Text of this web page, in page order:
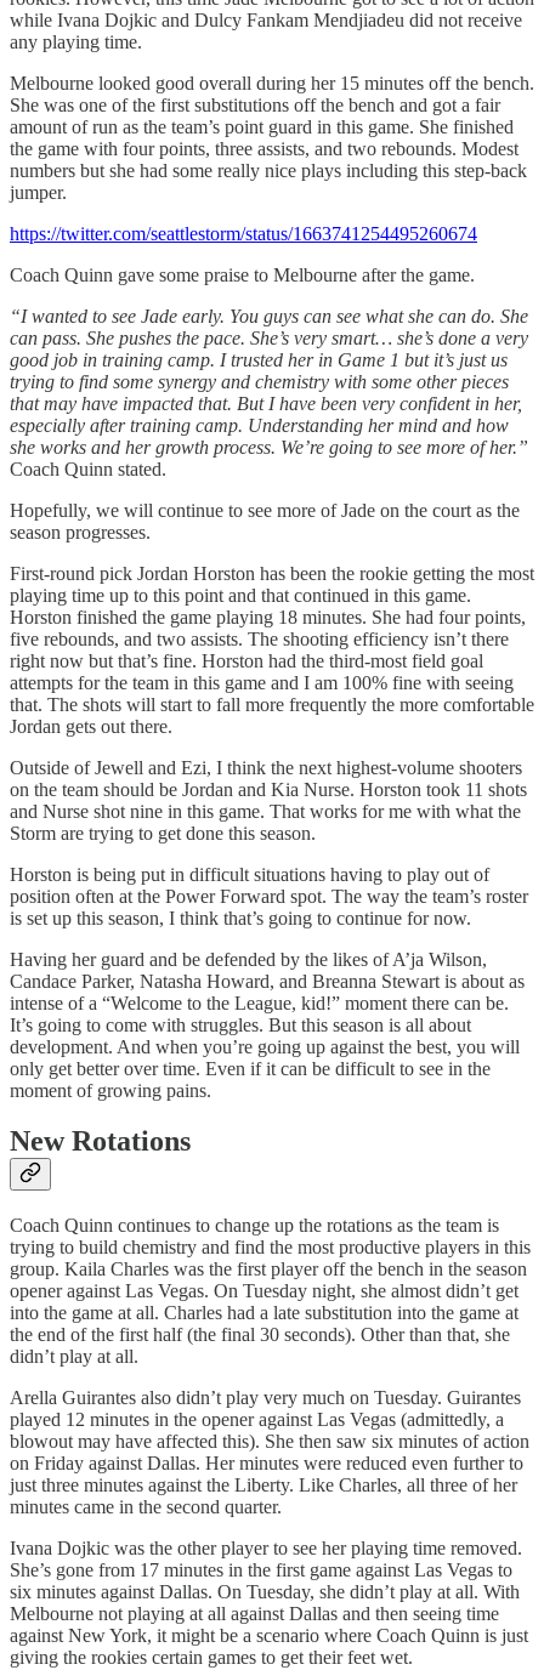
while Ivana Dojkic and Dulcy Fankam Mendjiadeu did not receive
any playing time.
Melbourne looked good overall during her 15 minutes off the bench.
She was one of the first substitutions off the bench and got a fair
amount of run as the team’s point guard in this game. She finished
the game with four points, three assists, and two rebounds. Modest
numbers but she had some really nice plays including this step-back
jumper.
https://twitter.com/seattlestorm/status/1663741254495260674
Coach Quinn gave some praise to Melbourne after the game.
“I wanted to see Jade early. You guys can see what she can do. She
can pass. She pushes the pace. She’s very smart… she’s done a very
good job in training camp. I trusted her in Game 1 but it’s just us
trying to find some synergy and chemistry with some other pieces
that may have impacted that. But I have been very confident in her,
especially after training camp. Understanding her mind and how
she works and her growth process. We’re going to see more of her.”
Coach Quinn stated.
Hopefully, we will continue to see more of Jade on the court as the
season progresses.
First-round pick Jordan Horston has been the rookie getting the most
playing time up to this point and that continued in this game.
Horston finished the game playing 18 minutes. She had four points,
five rebounds, and two assists. The shooting efficiency isn’t there
right now but that’s fine. Horston had the third-most field goal
attempts for the team in this game and I am 100% fine with seeing
that. The shots will start to fall more frequently the more comfortable
Jordan gets out there.
Outside of Jewell and Ezi, I think the next highest-volume shooters
on the team should be Jordan and Kia Nurse. Horston took 11 shots
and Nurse shot nine in this game. That works for me with what the
Storm are trying to get done this season.
Horston is being put in difficult situations having to play out of
position often at the Power Forward spot. The way the team’s roster
is set up this season, I think that’s going to continue for now.
Having her guard and be defended by the likes of A’ja Wilson,
Candace Parker, Natasha Howard, and Breanna Stewart is about as
intense of a “Welcome to the League, kid!” moment there can be.
It’s going to come with struggles. But this season is all about
development. And when you’re going up against the best, you will
only get better over time. Even if it can be difficult to see in the
moment of growing pains.
New Rotations
Coach Quinn continues to change up the rotations as the team is
trying to build chemistry and find the most productive players in this
group. Kaila Charles was the first player off the bench in the season
opener against Las Vegas. On Tuesday night, she almost didn’t get
into the game at all. Charles had a late substitution into the game at
the end of the first half (the final 30 seconds). Other than that, she
didn’t play at all.
Arella Guirantes also didn’t play very much on Tuesday. Guirantes
played 12 minutes in the opener against Las Vegas (admittedly, a
blowout may have affected this). She then saw six minutes of action
on Friday against Dallas. Her minutes were reduced even further to
just three minutes against the Liberty. Like Charles, all three of her
minutes came in the second quarter.
Ivana Dojkic was the other player to see her playing time removed.
She’s gone from 17 minutes in the first game against Las Vegas to
six minutes against Dallas. On Tuesday, she didn’t play at all. With
Melbourne not playing at all against Dallas and then seeing time
against New York, it might be a scenario where Coach Quinn is just
giving the rookies certain games to get their feet wet.